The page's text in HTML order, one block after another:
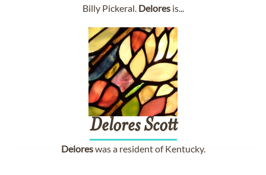
Billy Pickeral. Deloresis...
Delores Scott
Deloreswas a resident of Kentucky.